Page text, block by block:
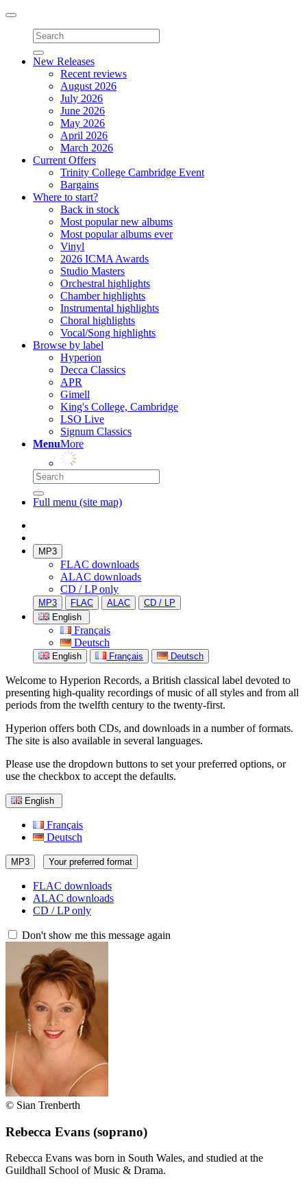
Toggle
navigation
New Releases
Recent reviews
August 2026
July 2026
June 2026
May 2026
April 2026
March 2026
Current Offers
Trinity College Cambridge Event
Bargains
Where to start?
Back in stock
Most popular new albums
Most popular albums ever
Vinyl
2026 ICMA Awards
Studio Masters
Orchestral highlights
Chamber highlights
Instrumental highlights
Choral highlights
Vocal/Song highlights
Browse by label
Hyperion
Decca Classics
APR
Gimell
King's College, Cambridge
LSO Live
Signum Classics
MenuMore
Full menu (site map)
MP3
FLAC downloads
ALAC downloads
CD / LP only
MP3 FLAC ALAC
CD / LP
English
Français
Deutsch
English Français Deutsch
Welcome to Hyperion Records, a British classical label devoted to
presenting high-quality recordings of music of all styles and from all
periods from the twelfth century to the twenty-first.
Hyperion offers both CDs, and downloads in a number of formats.
The site is also available in several languages.
Please use the dropdown buttons to set your preferred options, or
use the checkbox to accept the defaults.
English
Français
Deutsch
MP3 Your preferred format
FLAC downloads
ALAC downloads
CD / LP only
Don't show me this message again
© Sian Trenberth
Rebecca Evans (soprano)
Rebecca Evans was born in South Wales, and studied at the
Guildhall School of Music & Drama.